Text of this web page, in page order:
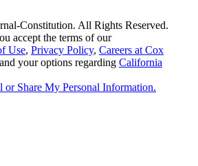
Constitution. All Rights Reserved.
accept the terms of our
Use, Privacy Policy, Careers at Cox
your options regarding California
or Share My Personal Information.